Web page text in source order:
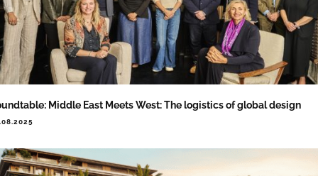
Middle East Meets West: The logistics of global design